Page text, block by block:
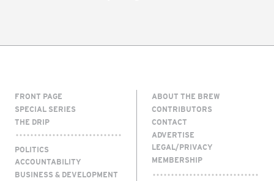
FRONT PAGE
SPECIAL SERIES
THE DRIP
POLITICS
ACCOUNTABILITY
BUSINESS & DEVELOPMENT
ABOUT THE BREW
CONTRIBUTORS
CONTACT
ADVERTISE
LEGAL/PRIVACY
MEMBERSHIP